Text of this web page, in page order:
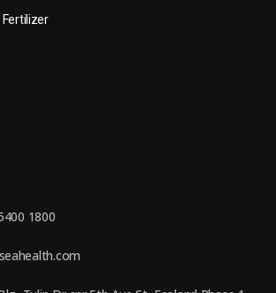
Fertilizer
1800